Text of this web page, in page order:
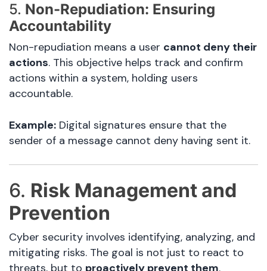
5. Non-Repudiation: Ensuring
Accountability
Non-repudiation means a user cannot deny their
actions. This objective helps track and confirm
actions within a system, holding users
accountable.
Example: Digital signatures ensure that the
sender of a message cannot deny having sent it.
6. Risk Management and
Prevention
Cyber security involves identifying, analyzing, and
mitigating risks. The goal is not just to react to
threats, but to proactively prevent them.